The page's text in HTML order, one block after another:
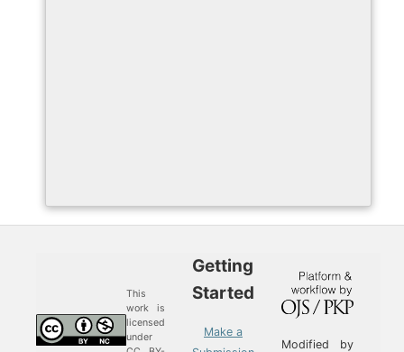
This
work is
licensed
under
Getting
Started
Make a
Modified by